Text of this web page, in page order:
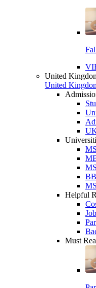
United
United
Helpful
Must